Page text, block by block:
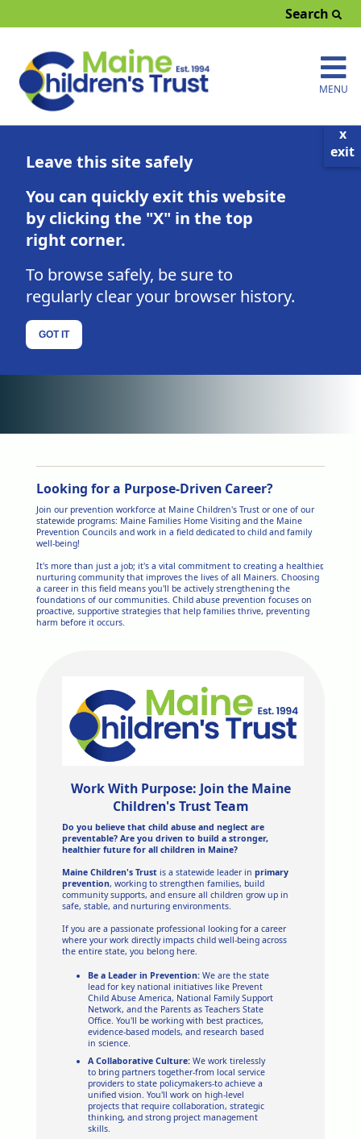
Search
MENU
x
exit
Leave this site safely
You can quickly exit this website
by clicking the "X" in the top
right corner.
To browse safely, be sure to
regularly clear your browser history.
GOT IT
EMPLOYMENT OPPORTUNITIES
Looking for a Purpose-Driven Career?
Join our prevention workforce at Maine Children's Trust or one of our
statewide programs: Maine Families Home Visiting and the Maine
Prevention Councils and work in a field dedicated to child and family
well-being!
It's more than just a job; it's a vital commitment to creating a healthier,
nurturing community that improves the lives of all Mainers. Choosing
a career in this field means you'll be actively strengthening the
foundations of our communities. Child abuse prevention focuses on
proactive, supportive strategies that help families thrive, preventing
harm before it occurs.
Work With Purpose: Join the Maine
Children's Trust Team
Do you believe that child abuse and neglect are
preventable? Are you driven to build a stronger,
healthier future for all children in Maine?
Maine Children's Trustis a statewide leader in primary
prevention, working to strengthen families, build
community supports, and ensure all children grow up in
safe, stable, and nurturing environments.
If you are a passionate professional looking for a career
where your work directly impacts child well-being across
the entire state, you belong here.
Be a Leader in Prevention:We are the state
lead for key national initiatives like Prevent
Child Abuse America, National Family Support
Network, and the Parents as Teachers State
Office. You'll be working with best practices,
evidence-based models, and research based
in science.
A Collaborative Culture:We work tirelessly
to bring partners together-from local service
providers to state policymakers-to achieve a
unified vision. You'll work on high-level
projects that require collaboration, strategic
thinking, and strong project management
skills.